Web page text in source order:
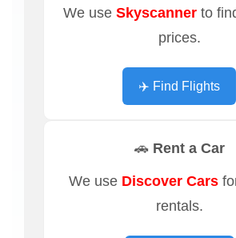
We use Skyscanner to
prices.
✈️ Find Flights
🚗 Rent a Car
We use Discover Cars
rentals.